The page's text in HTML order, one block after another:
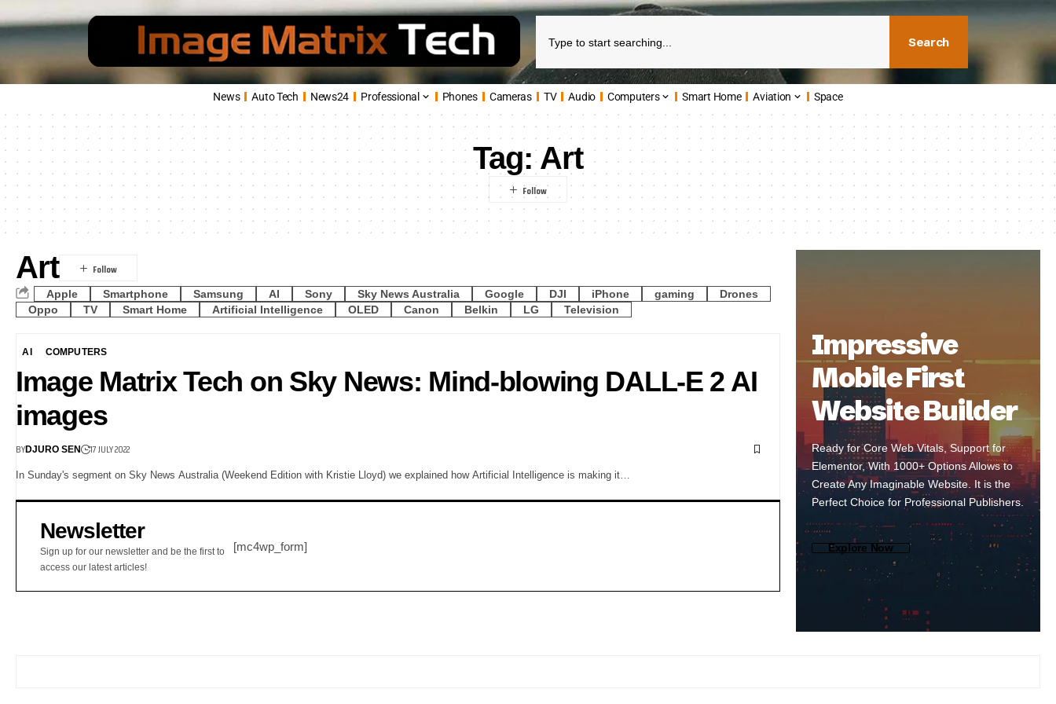
Search
News Auto Tech News24 Professional Phones Cameras TV Audio Computers Smart Home Aviation Space
Tag:Art
Art
Apple Smartphone Samsung AI Sony Sky News Australia Google DJI iPhone gaming
Drones
Oppo
TV Smart Home Artificial Intelligence OLED Canon Belkin LG Television
AI COMPUTERS
Image Matrix Tech on Sky News: Mind-blowing DALL-E 2 AI
images
BYDJURO SEN 17 JULY 2022
In Sunday's segment on Sky News Australia (Weekend Edition with Kristie Lloyd) we explained how Artificial Intelligence is making it…
Newsletter
Sign up for our newsletter and be the first to
access our latest articles!
[mc4wp_form]
Impressive
Mobile First
Website Builder
Ready for Core Web Vitals, Support for
Elementor, With 1000+ Options Allows to
Create Any Imaginable Website. It is the
Perfect Choice for Professional Publishers.
Explore Now